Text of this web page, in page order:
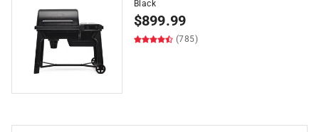
Black
$899.99
(785)